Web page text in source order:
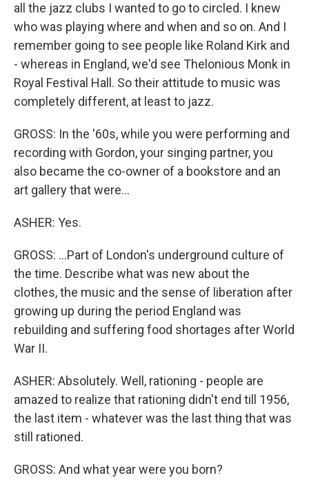
all the jazz clubs I wanted to go to circled. I knew
who was playing where and when and so on. And I
remember going to see people like Roland Kirk and
- whereas in England, we'd see Thelonious Monk in
Royal Festival Hall. So their attitude to music was
completely different, at least to jazz.
GROSS: In the '60s, while you were performing and
recording with Gordon, your singing partner, you
also became the co-owner of a bookstore and an
art gallery that were...
ASHER: Yes.
GROSS: ...Part of London's underground culture of
the time. Describe what was new about the
clothes, the music and the sense of liberation after
growing up during the period England was
rebuilding and suffering food shortages after World
War II.
ASHER: Absolutely. Well, rationing - people are
amazed to realize that rationing didn't end till 1956,
the last item - whatever was the last thing that was
still rationed.
GROSS: And what year were you born?